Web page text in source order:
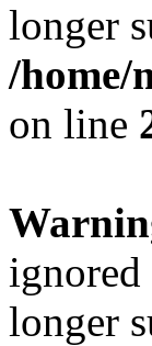
longer
/home/
on line
ignored
longer